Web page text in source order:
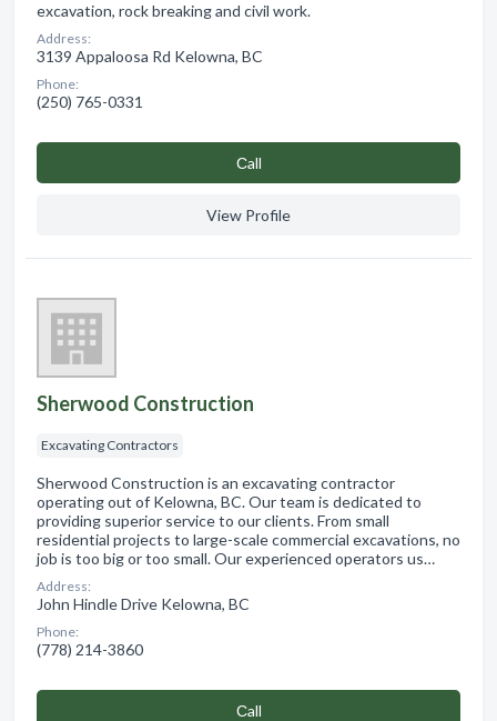
excavation, rock breaking and civil work.
Address:
3139 Appaloosa Rd Kelowna, BC
Phone:
(250) 765-0331
Сall
View Profile
Sherwood Construction
Excavating Contractors
Sherwood Construction is an excavating contractor
operating out of Kelowna, BC. Our team is dedicated to
providing superior service to our clients. From small
residential projects to large-scale commercial excavations, no
job is too big or too small. Our experienced operators us…
Address:
John Hindle Drive Kelowna, BC
Phone:
(778) 214-3860
Сall